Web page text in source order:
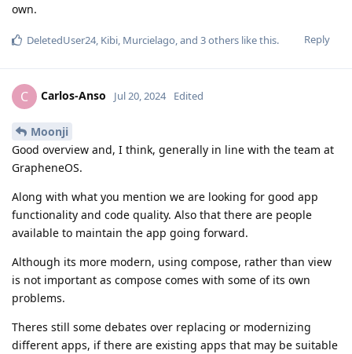
own.
Reply
DeletedUser24, Kibi, Murcielago, and 3others like this.
C Carlos-Anso Jul 20, 2024 Edited
Moonji
Good overview and, I think, generally in line with the team at
GrapheneOS.
Along with what you mention we are looking for good app
functionality and code quality. Also that there are people
available to maintain the app going forward.
Although its more modern, using compose, rather than view
is not important as compose comes with some of its own
problems.
Theres still some debates over replacing or modernizing
different apps, if there are existing apps that may be suitable